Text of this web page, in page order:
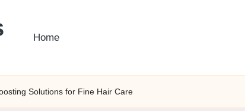
Home
Solutions for Fine Hair Care